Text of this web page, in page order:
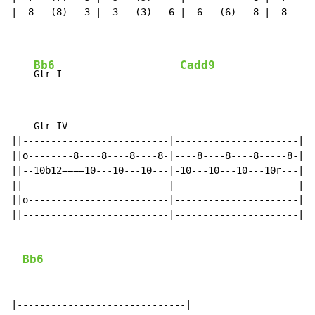
|--8---(8)---3-|--3---(3)---6-|--6---(6)---8-|--8---
Bb6
Gtr I
Cadd9
    Gtr IV
||--------------------------|----------------------|
||o--------8----8----8----8-|----8----8----8-----8-|
||--10b12====10---10---10---|-10---10---10---10r---|
||--------------------------|----------------------|
||o-------------------------|----------------------|
||--------------------------|----------------------|
Bb6
|------------------------------|